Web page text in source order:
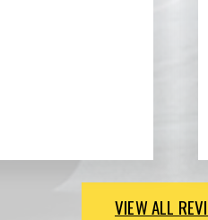
VIEW ALL